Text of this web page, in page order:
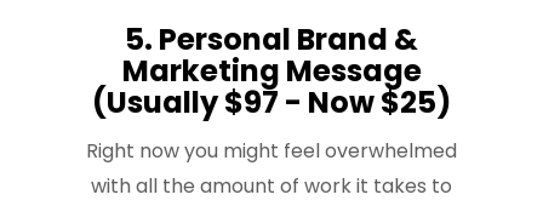
5. Personal Brand &
Marketing Message
(Usually $97 - Now $25)
Right now you might feel overwhelmed
with all the amount of work it takes to